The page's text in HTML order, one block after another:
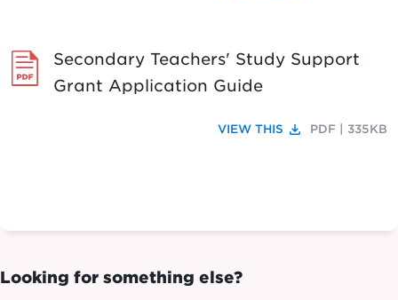
Secondary Teachers' Study Support
Grant Application Guide
VIEW THIS file_download PDF | 335KB
Looking for something else?